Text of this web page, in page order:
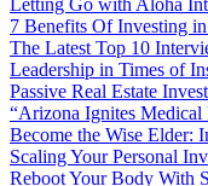
7 Benefits Of Investing
The Latest Top 10
Leadership in Times of
Passive Real Estate
“Arizona Ignites Medical
Become the Wise Elder:
Scaling Your Personal
Reboot Your Body With